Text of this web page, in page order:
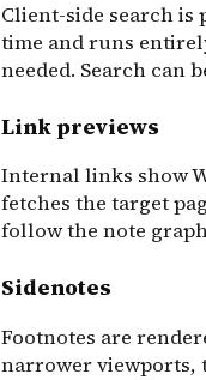
Client-side search is
time and runs
needed. Search can
Link previews
Internal links show
fetches the target
follow the note
Sidenotes
Footnotes are
narrower viewports,